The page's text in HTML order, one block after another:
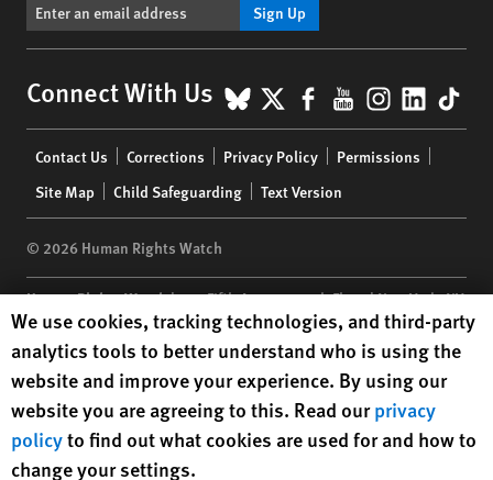
Sign Up
Connect With Us BlueSky
X Facebook
YouTube
menu
Contact Us Corrections Privacy Policy
Permissions
Site Map
Child Safeguarding Text Version
© 2026 Human Rights Watch
Human Rights Watch| 350 Fifth Avenue, 34th Floor | New York,NY
10118-3299USA|t 1.212.290.4700
Human Rights Watchis a 501(C)(3) nonprofit registered in the US
under EIN: 13-2875808
Human Rights Watch cookie preferences
We use cookies, tracking technologies, and third-party
analytics tools to better understand who is using the
website and improve your experience. By using our
website you are agreeing to this. Read ourprivacy
policyto find out what cookies are used for and how to
change your settings.